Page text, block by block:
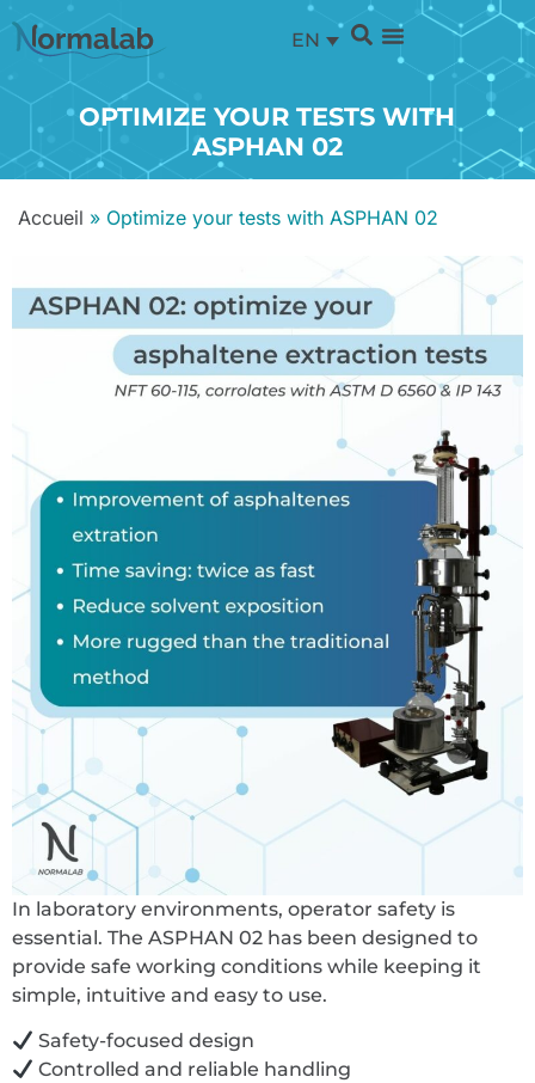
EN
OPTIMIZE YOUR TESTS WITH
ASPHAN 02
Accueil » Optimize your tests with ASPHAN 02
In laboratory environments, operator safety is
essential. The ASPHAN 02 has been designed to
provide safe working conditions while keeping it
simple, intuitive and easy to use.
Safety-focused design
Controlled and reliable handling